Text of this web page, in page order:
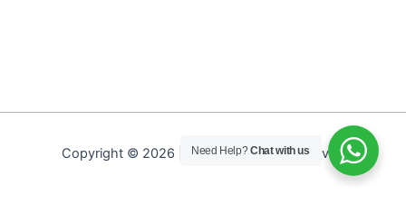
Copyright © 2026 | PEPA. All Rights Reserved
Need Help?Chat with us